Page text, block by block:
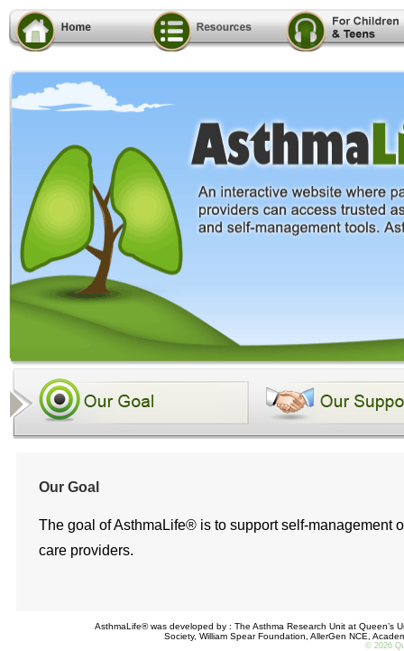
Our Goal
The goal of AsthmaLife® is to support self-management
care providers.
AsthmaLife® was developed by : The Asthma Research Unit at Queen’s
Society, William Spear Foundation, AllerGen NCE,
© 2026